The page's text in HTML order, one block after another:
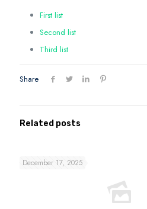
First list
Second list
Third list
Share
Related posts
December 17, 2025